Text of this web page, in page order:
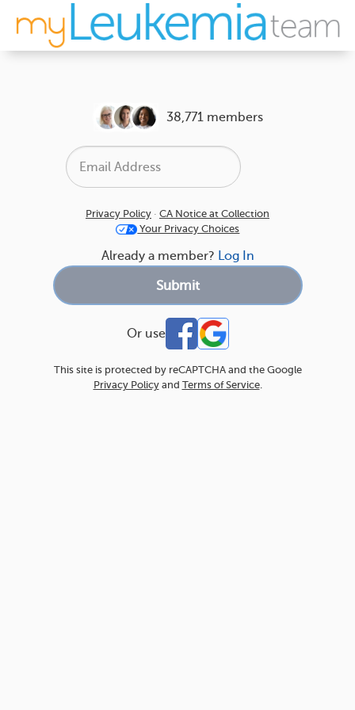
38,771 members
Privacy Policy · CA Notice at Collection
Your Privacy Choices
Already a member? Log In
Or use
This site is protected by reCAPTCHA and the Google
Privacy Policyand Terms of Service.